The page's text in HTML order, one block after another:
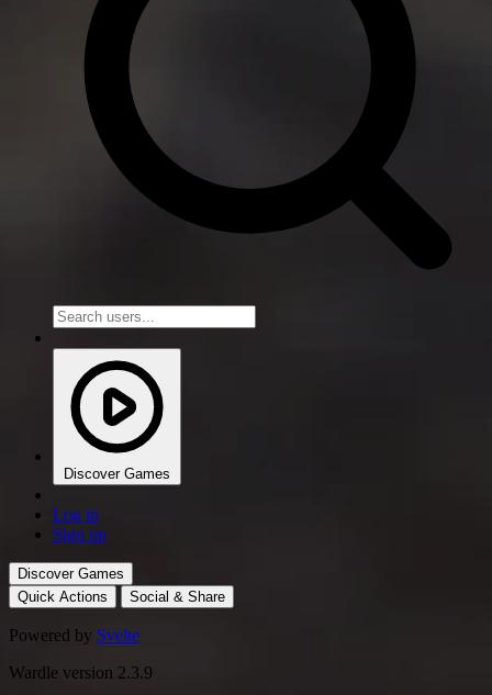
Discover Games
Log in
Sign up
Discover Games
Quick Actions
Social & Share
Powered by Svelte
Wardle version 2.3.9